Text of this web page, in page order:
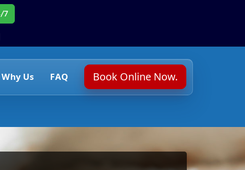
7
Why Us FAQ Book Online Now.